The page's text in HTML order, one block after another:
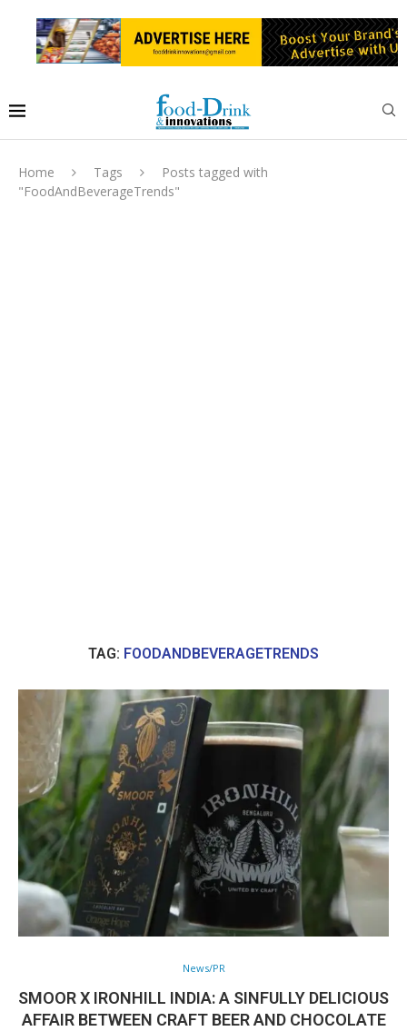
Home Tags
Posts tagged with
"FoodAndBeverageTrends"
TAG: FOODANDBEVERAGETRENDS
News/PR
SMOOR X IRONHILL INDIA: A SINFULLY DELICIOUS
AFFAIR BETWEEN CRAFT BEER AND CHOCOLATE